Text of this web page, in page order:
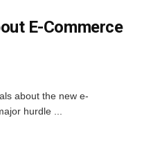
E-Commerce
about the new e-
hurdle ...